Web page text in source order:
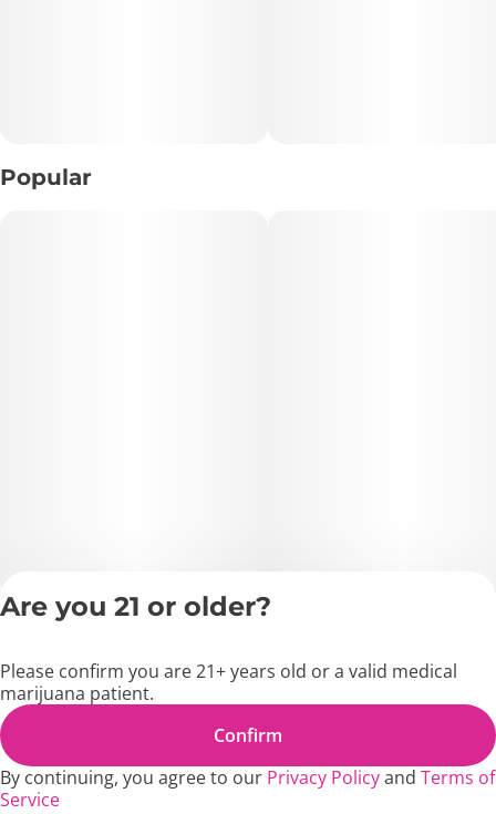
Popular
Terms of
MD1271
Are you 21 or older?
Please confirm you are 21+ years old or a valid medical
marijuana patient.
Confirm
By continuing, you agree to our Privacy Policyand Terms of
Service